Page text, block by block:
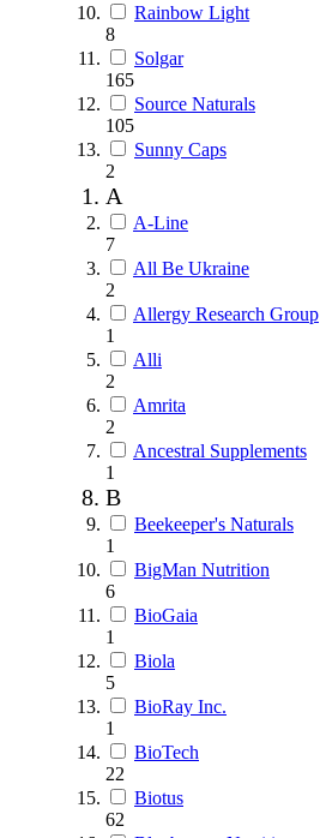
Rainbow Light
8
Solgar
165
Source Naturals
105
Sunny Caps
2
A
A-Line
7
All Be Ukraine
2
Allergy Research Group
1
Alli
2
Amrita
2
Ancestral Supplements
1
B
Beekeeper's Naturals
1
BigMan Nutrition
6
BioGaia
1
Biola
5
BioRay Inc.
1
BioTech
22
Biotus
62